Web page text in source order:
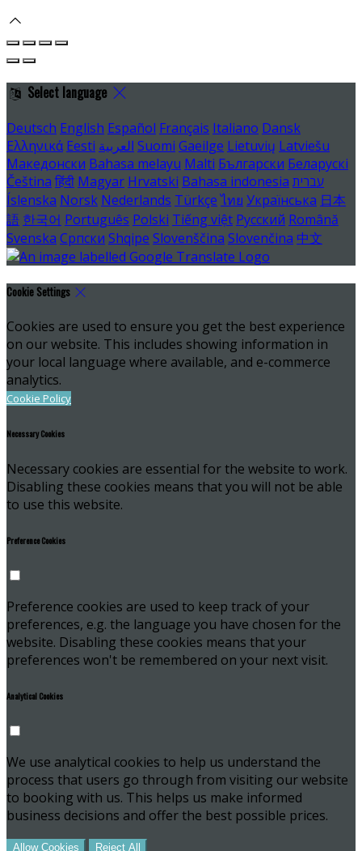
Select language
Deutsch English Español Français Italiano Dansk
Ελληνικά Eesti العربية Suomi Gaeilge Lietuvių Latviešu
Македонски Bahasa melayu Malti Български Беларускі
Čeština हिंदी Magyar Hrvatski Bahasa indonesia עברית
Íslenska Norsk Nederlands Türkçe ไทย Українська 日本
語 한국어 Português Polski Tiếng việt Русский Română
Svenska Српски Shqipe Slovenščina Slovenčina 中文
Cookie Settings
Cookies are used to ensure you get the best experience
on our website. This includes showing information in
your local language where available, and e-commerce
analytics.
Cookie Policy
Necessary Cookies
Necessary cookies are essential for the website to work.
Disabling these cookies means that you will not be able
to use this website.
Preference Cookies
Preference cookies are used to keep track of your
preferences, e.g. the language you have chosen for the
website. Disabling these cookies means that your
preferences won't be remembered on your next visit.
Analytical Cookies
We use analytical cookies to help us understand the
process that users go through from visiting our website
to booking with us. This helps us make informed
business decisions and offer the best possible prices.
Allow Cookies Reject All